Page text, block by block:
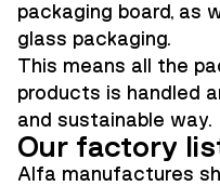
packaging board, as
glass packaging.
This means all the
products is handled
and sustainable way.
Our factory
Alfa manufactures